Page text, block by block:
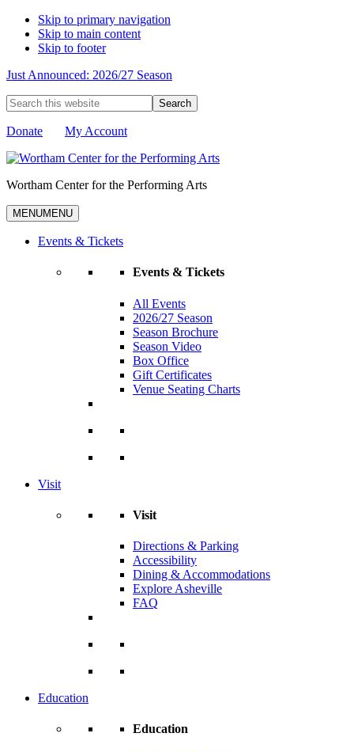
Skip to primary navigation
Skip to main content
Skip to footer
Just Announced: 2026/27 Season
Search
this
website
Donate My Account
Wortham Center for the Performing Arts
MENUMENU
Events & Tickets
Events & Tickets
All Events
2026/27 Season
Season Brochure
Season Video
Box Office
Gift Certificates
Venue Seating Charts
Visit
Visit
Directions & Parking
Accessibility
Dining & Accommodations
Explore Asheville
FAQ
Education
Education